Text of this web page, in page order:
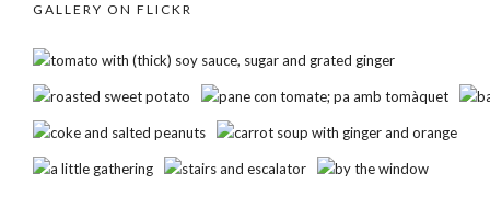
GALLERY ON FLICKR